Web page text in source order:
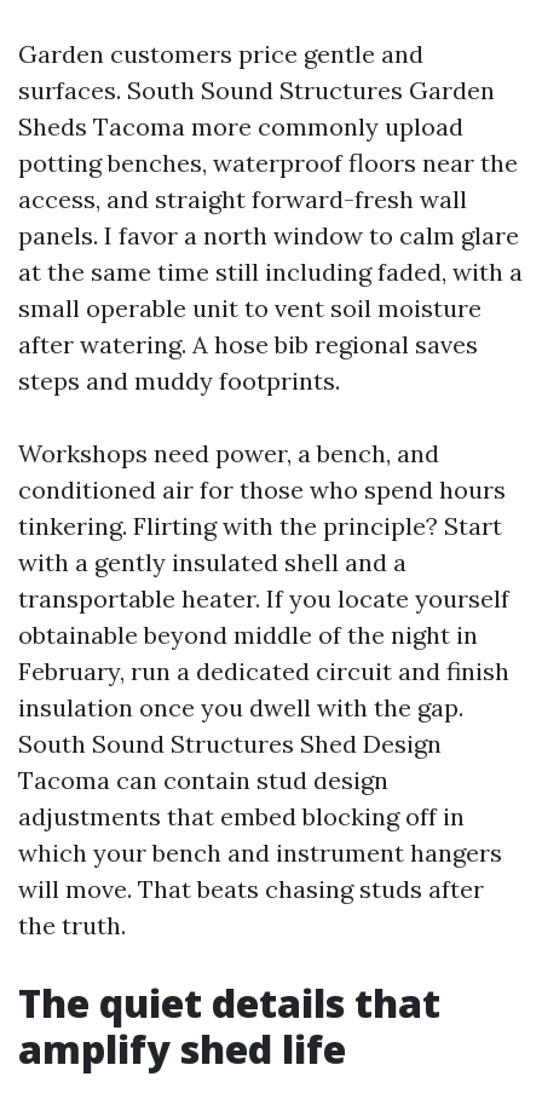
Garden customers price gentle and
surfaces. South Sound Structures Garden
Sheds Tacoma more commonly upload
potting benches, waterproof floors near the
access, and straight forward-fresh wall
panels. I favor a north window to calm glare
at the same time still including faded, with a
small operable unit to vent soil moisture
after watering. A hose bib regional saves
steps and muddy footprints.
Workshops need power, a bench, and
conditioned air for those who spend hours
tinkering. Flirting with the principle? Start
with a gently insulated shell and a
transportable heater. If you locate yourself
obtainable beyond middle of the night in
February, run a dedicated circuit and finish
insulation once you dwell with the gap.
South Sound Structures Shed Design
Tacoma can contain stud design
adjustments that embed blocking off in
which your bench and instrument hangers
will move. That beats chasing studs after
the truth.
The quiet details that
amplify shed life